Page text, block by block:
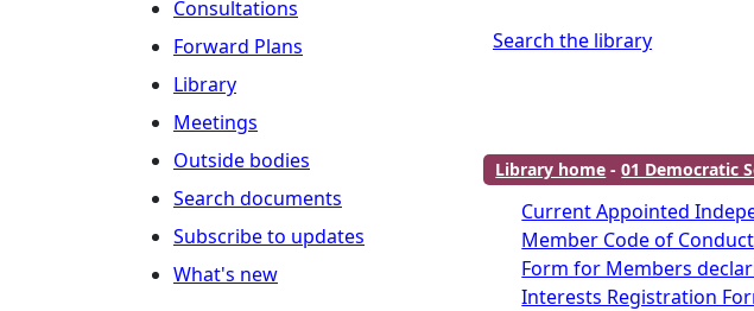
Consultations
Forward Plans
Library
Meetings
Outside bodies
Search documents
Subscribe to updates
What's new
Search the library
Library home -01 Democratic
Current Appointed
Member Code of Conduct
Form for Members
Interests Registration